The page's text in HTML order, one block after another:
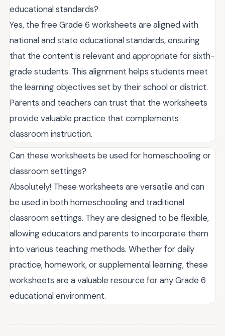
educational standards?
Yes, the free Grade 6 worksheets are aligned with
national and state educational standards, ensuring
that the content is relevant and appropriate for sixth-
grade students. This alignment helps students meet
the learning objectives set by their school or district.
Parents and teachers can trust that the worksheets
provide valuable practice that complements
classroom instruction.
Can these worksheets be used for homeschooling or
classroom settings?
Absolutely! These worksheets are versatile and can
be used in both homeschooling and traditional
classroom settings. They are designed to be flexible,
allowing educators and parents to incorporate them
into various teaching methods. Whether for daily
practice, homework, or supplemental learning, these
worksheets are a valuable resource for any Grade 6
educational environment.